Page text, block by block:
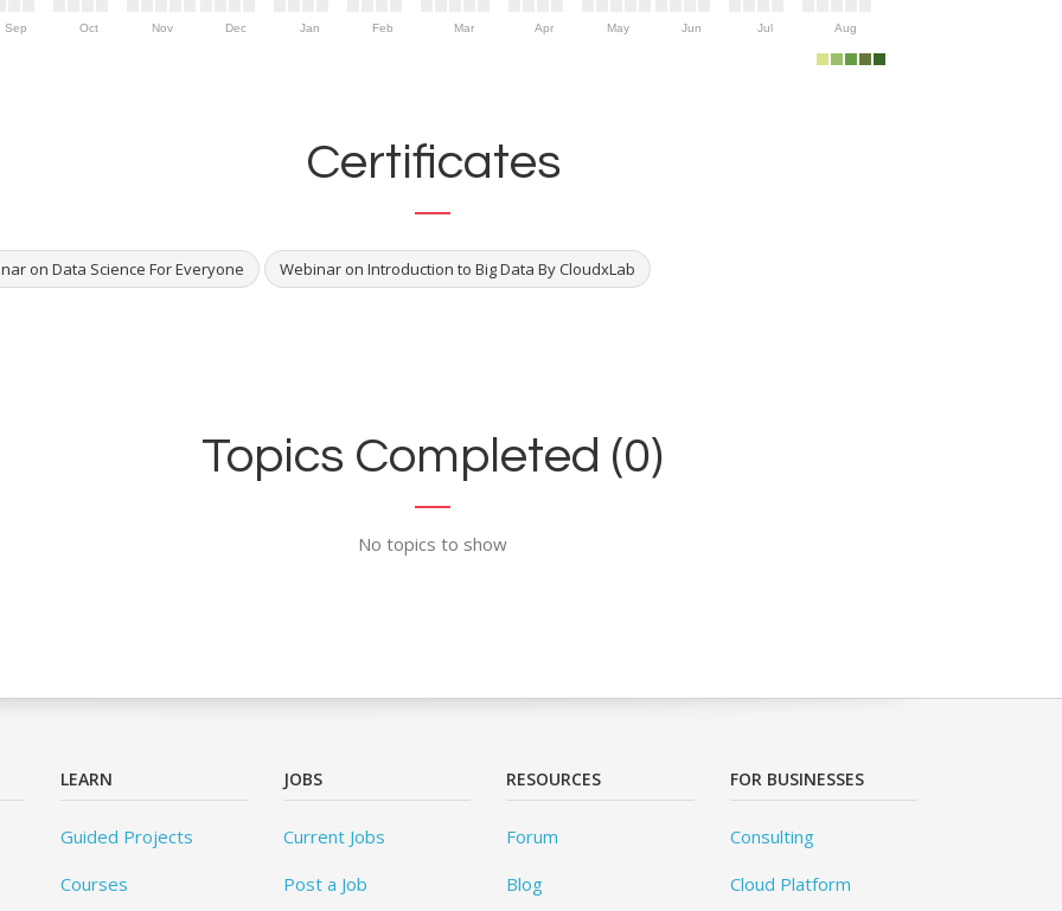
Sep Oct Nov Dec Jan Feb Mar Apr May Jun Jul Aug
Certificates
on Data Science For Everyone Webinar on Introduction to Big Data By CloudxLab
Topics Completed (0)
No topics to show
LEARN
Guided Projects
Courses
JOBS
Current Jobs
Post a Job
RESOURCES
Forum
Blog
FOR BUSINESSES
Consulting
Cloud Platform